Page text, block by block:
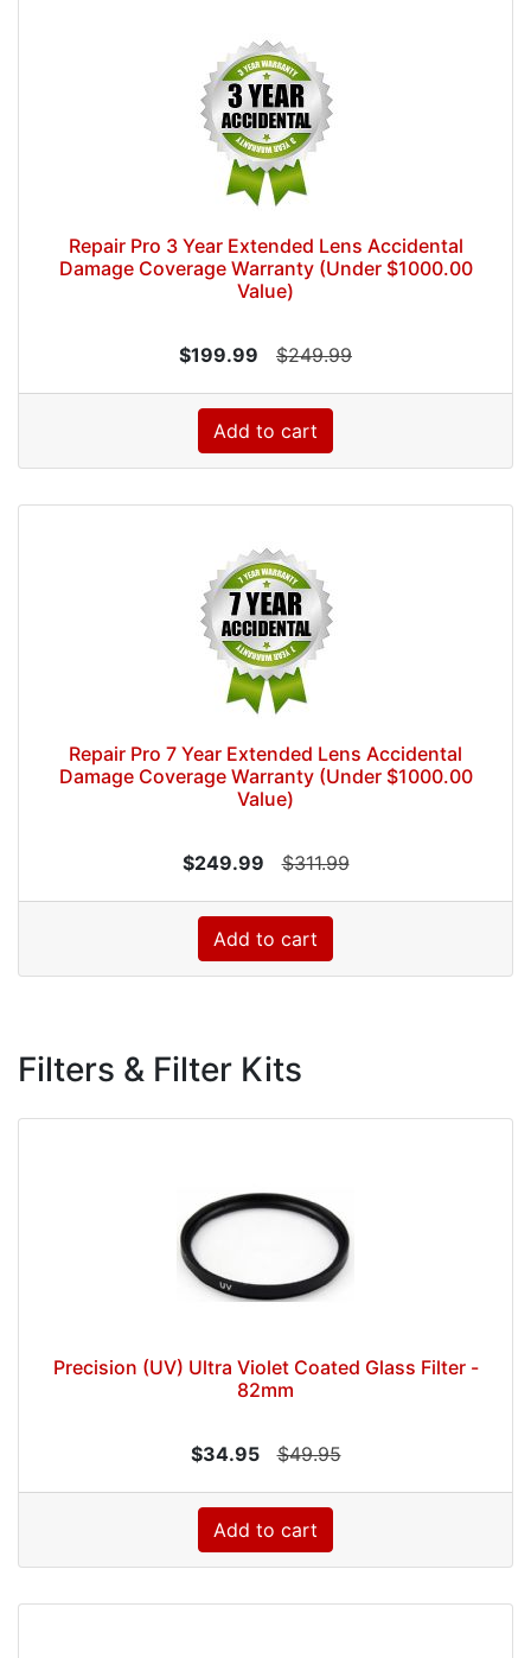
Repair Pro 3 Year Extended Lens Accidental
Damage Coverage Warranty (Under $1000.00
Value)
$199.99 $249.99
Add to cart
Repair Pro 7 Year Extended Lens Accidental
Damage Coverage Warranty (Under $1000.00
Value)
$249.99 $311.99
Add to cart
Filters & Filter Kits
Precision (UV) Ultra Violet Coated Glass Filter -
82mm
$34.95 $49.95
Add to cart